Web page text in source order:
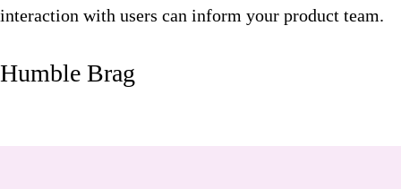
interaction with users can inform your product team.
Humble Brag